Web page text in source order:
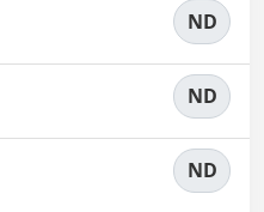
ND
ND
ND